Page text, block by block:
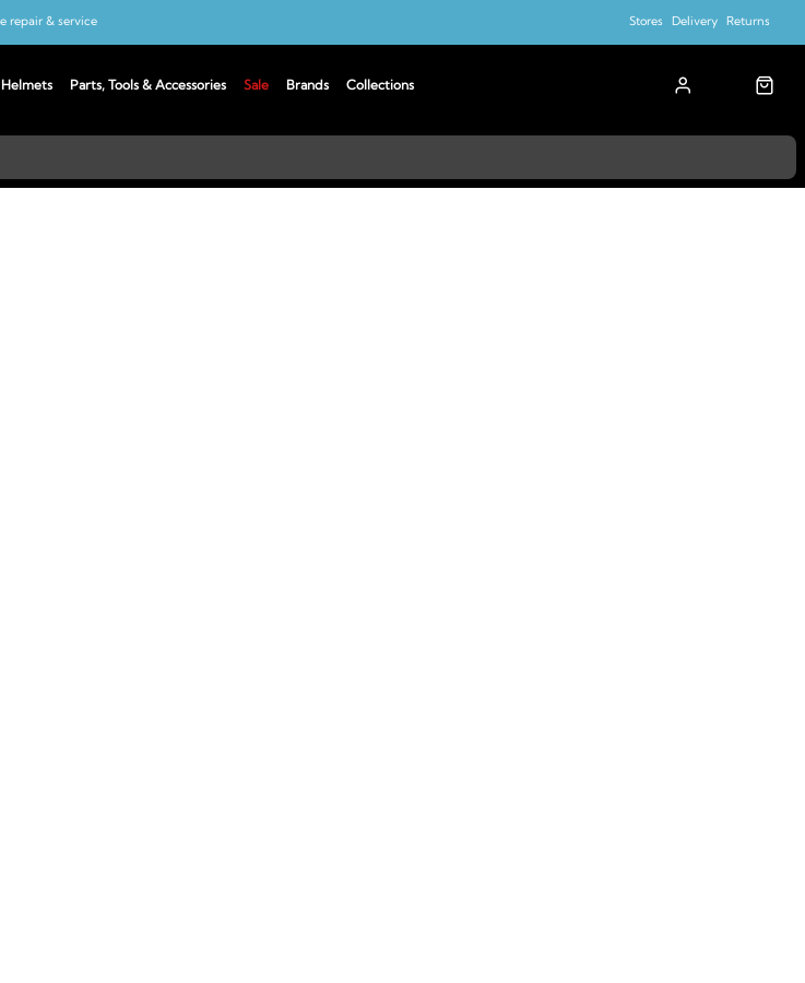
Parts, Tools & Accessories Sale Brands Collections
repair & service Stores Delivery Returns